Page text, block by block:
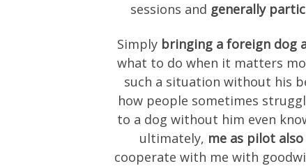
sessions and generally
Simply bringing a foreign dog
what to do when it matters
such a situation without his
how people sometimes
to a dog without him even
ultimately, me as pilot
cooperate with me with